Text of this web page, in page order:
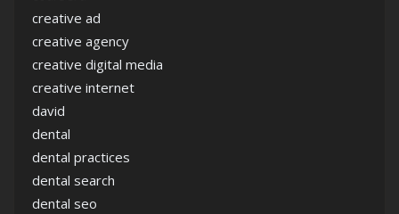
creative ad
creative agency
creative digital media
creative internet
david
dental
dental practices
dental search
dental seo